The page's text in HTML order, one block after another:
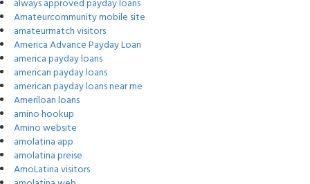
always approved payday loans
Amateurcommunity mobile site
amateurmatch visitors
America Advance Payday Loan
america payday loans
american payday loans
american payday loans near me
Ameriloan loans
amino hookup
Amino website
amolatina app
amolatina preise
AmoLatina visitors